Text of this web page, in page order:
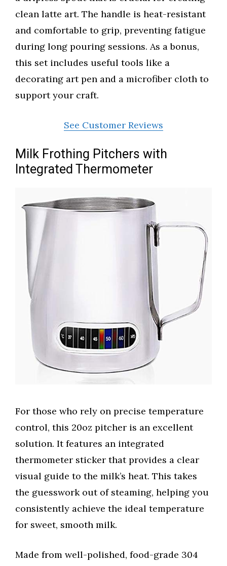
clean latte art. The handle is heat-resistant
and comfortable to grip, preventing fatigue
during long pouring sessions. As a bonus,
this set includes useful tools like a
decorating art pen and a microfiber cloth to
support your craft.
See Customer Reviews
Milk Frothing Pitchers with
Integrated Thermometer
For those who rely on precise temperature
control, this 20oz pitcher is an excellent
solution. It features an integrated
thermometer sticker that provides a clear
visual guide to the milk’s heat. This takes
the guesswork out of steaming, helping you
consistently achieve the ideal temperature
for sweet, smooth milk.
Made from well-polished, food-grade 304